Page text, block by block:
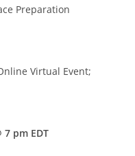
Preparation
Virtual Event;
7 pm EDT